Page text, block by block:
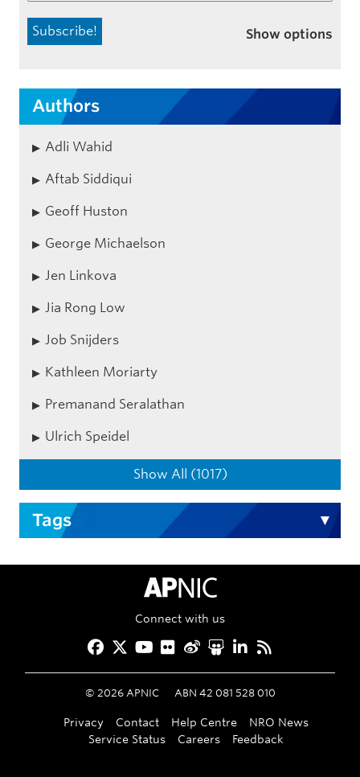
Show options
Authors
Adli Wahid
Aftab Siddiqui
Geoff Huston
George Michaelson
Jen Linkova
Jia Rong Low
Job Snijders
Kathleen Moriarty
Premanand Seralathan
Ulrich Speidel
Show All (1017)
Tags
APNIC Home
Connect with us
Facebook
Twitter
YouTube
Flickr
Weibo
Slideshare
LinkedIn
RSS
© 2026APNIC ABN 42 081 528 010
Privacy Contact Help Centre
NRO News
Service Status
Careers Feedback